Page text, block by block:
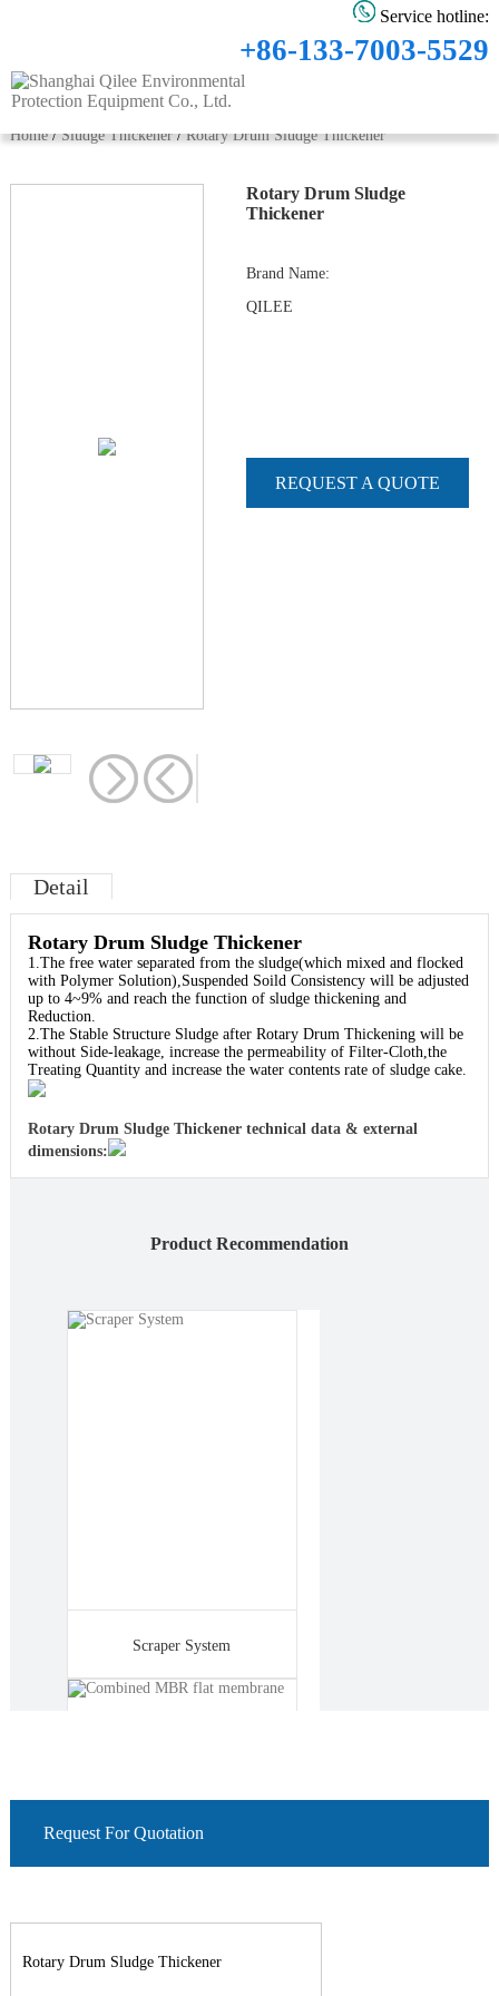
Service hotline:
+86-133-7003-5529
Home / Sludge Thickener / Rotary Drum Sludge Thickener
Rotary Drum Sludge
Thickener
Brand Name:
QILEE
REQUEST A QUOTE
Detail
Rotary Drum Sludge Thickener
1.The free water separated from the sludge(which mixed and flocked
with Polymer Solution),Suspended Soild Consistency will be adjusted
up to 4~9% and reach the function of sludge thickening and
Reduction.
2.The Stable Structure Sludge after Rotary Drum Thickening will be
without Side-leakage, increase the permeability of Filter-Cloth,the
Treating Quantity and increase the water contents rate of sludge cake.
Rotary Drum Sludge Thickener technical data & external
dimensions:
Product Recommendation
Scraper System
Request For Quotation